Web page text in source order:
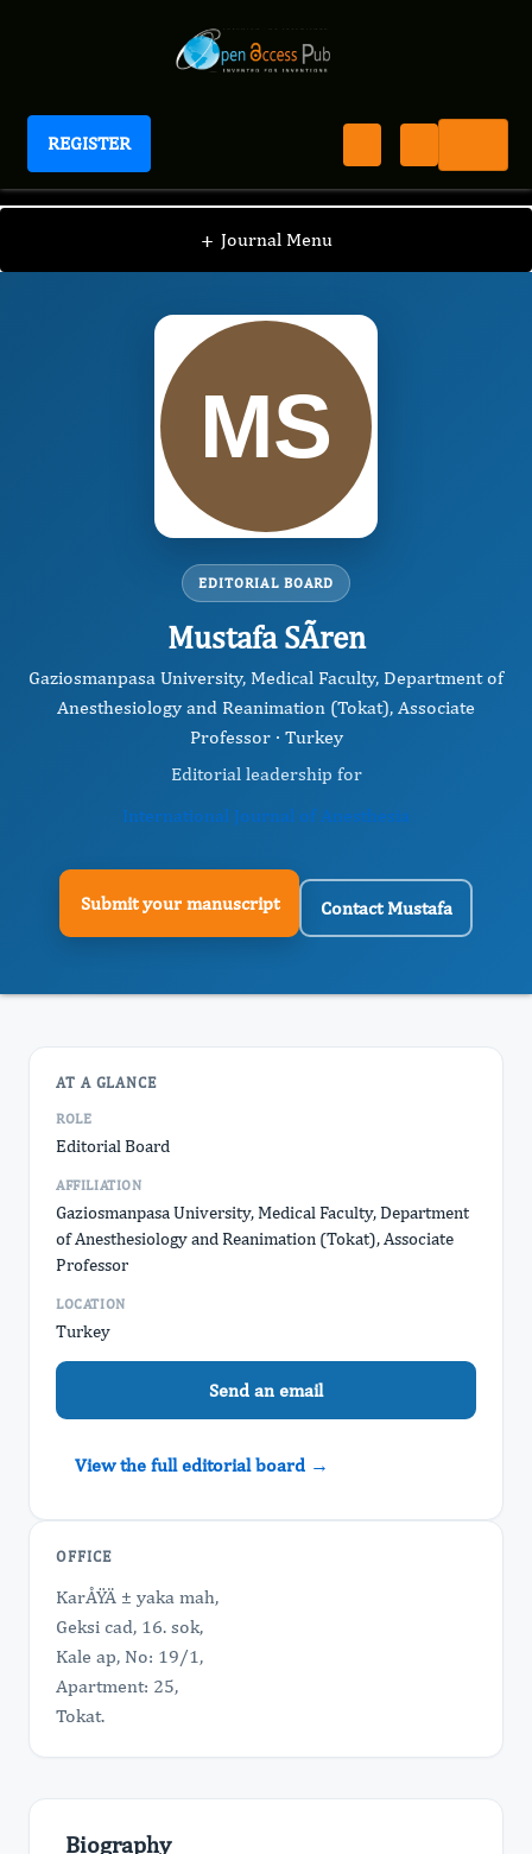
REGISTER
International Journal of Anesthesia
+ Journal Menu
IJAN / Editorial Board / Mustafa SÃren
EDITORIAL BOARD
Mustafa SÃren
Gaziosmanpasa University, Medical Faculty, Department of
Anesthesiology and Reanimation (Tokat), Associate
Professor · Turkey
Editorial leadership for
International Journal of Anesthesia
Submit your manuscript Contact Mustafa
AT A GLANCE
ROLE
Editorial Board
AFFILIATION
Gaziosmanpasa University, Medical Faculty, Department
of Anesthesiology and Reanimation (Tokat), Associate
Professor
LOCATION
Turkey
Send an email
View the full editorial board →
OFFICE
KarÅŸÄ ± yaka mah,
Geksi cad, 16. sok,
Kale ap, No: 19/1,
Apartment: 25,
Tokat.
Biography